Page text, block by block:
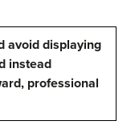
avoid displaying
instead
professional